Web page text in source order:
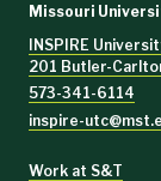
Missouri
INSPIRE
201 Butler-
573-341-6114
inspire-
Work at S&T